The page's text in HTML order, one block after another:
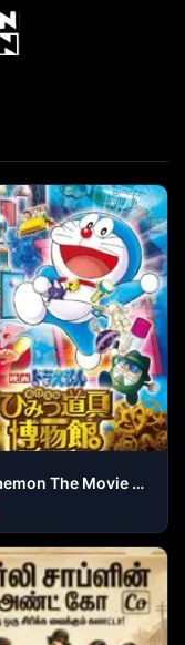
Doraemon The Movie – Nobita’s Secret Gadget Museum